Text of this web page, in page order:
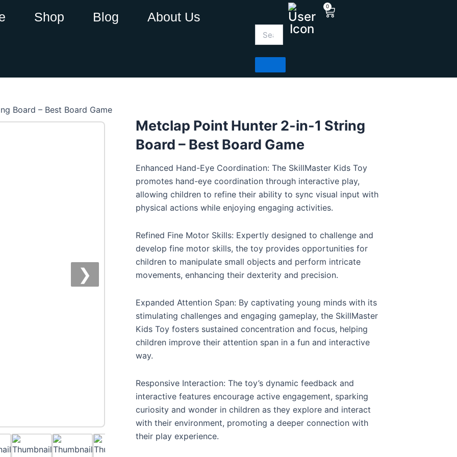
Shop Blog About Us
0
Cart
Board – Best Board Game
❯
Metclap Point Hunter 2-in-1 String
Board – Best Board Game
Enhanced Hand-Eye Coordination: The SkillMaster Kids Toy
promotes hand-eye coordination through interactive play,
allowing children to refine their ability to sync visual input with
physical actions while enjoying engaging activities.
Refined Fine Motor Skills: Expertly designed to challenge and
develop fine motor skills, the toy provides opportunities for
children to manipulate small objects and perform intricate
movements, enhancing their dexterity and precision.
Expanded Attention Span: By captivating young minds with its
stimulating challenges and engaging gameplay, the SkillMaster
Kids Toy fosters sustained concentration and focus, helping
children improve their attention span in a fun and interactive
way.
Responsive Interaction: The toy’s dynamic feedback and
interactive features encourage active engagement, sparking
curiosity and wonder in children as they explore and interact
with their environment, promoting a deeper connection with
their play experience.